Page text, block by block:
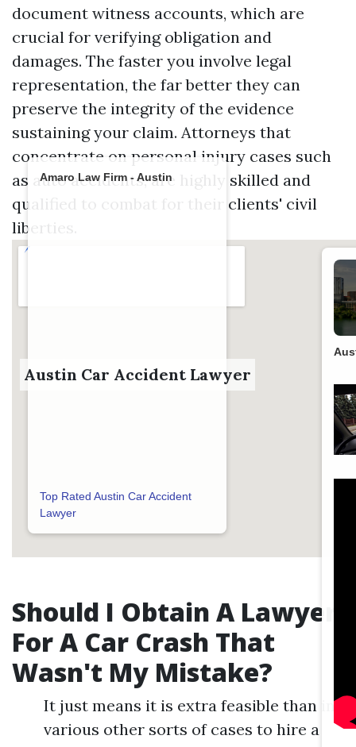
document witness accounts, which are
crucial for verifying obligation and
damages. The faster you involve legal
representation, the far better they can
preserve the integrity of the evidence
sustaining your claim. Attorneys that
concentrate on personal injury cases such
as auto accidents, are highly skilled and
qualified to combat for their clients' civil
liberties.
Austin Car Accident Lawyer
Amaro Law Firm - Austin
Top Rated Austin Car Accident
Lawyer
Should I Obtain A Lawyer
For A Car Crash That
Wasn't My Mistake?
It just means it is extra feasible than in
various other sorts of cases to hire a